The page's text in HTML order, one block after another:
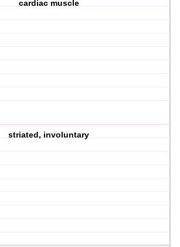
cardiac muscle
striated, involuntary